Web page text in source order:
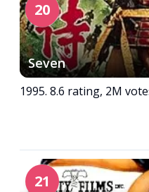
20
Seven
1995. 8.6 rating, 2M
21